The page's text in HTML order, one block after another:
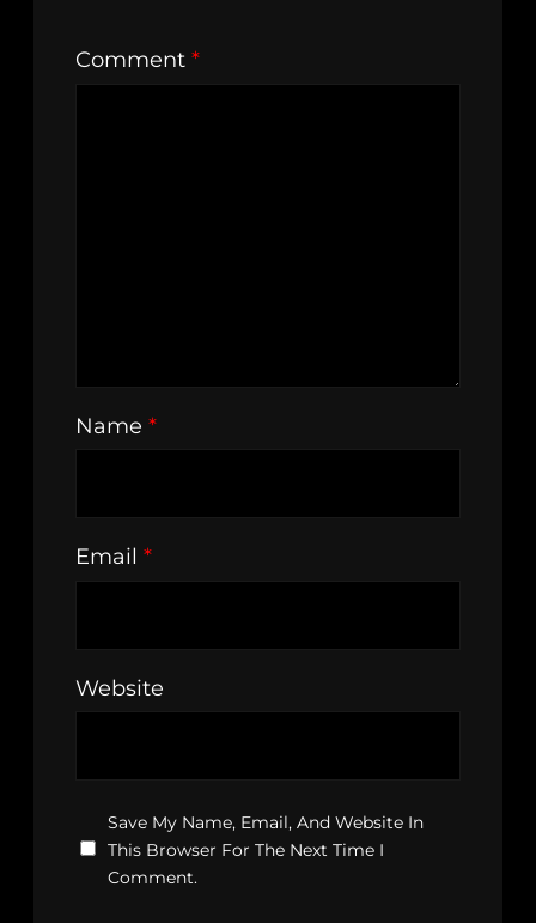
Comment *
Name *
Email *
Website
Save My Name, Email, And Website In
This Browser For The Next Time I
Comment.